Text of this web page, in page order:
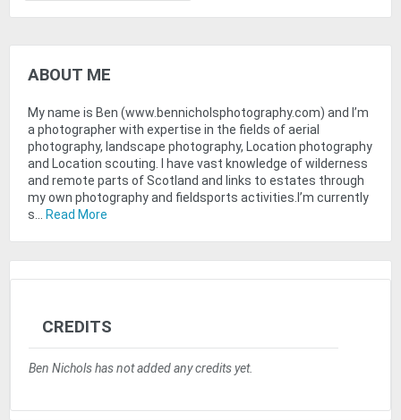
ABOUT ME
My name is Ben (www.bennicholsphotography.com) and I’m
a photographer with expertise in the fields of aerial
photography, landscape photography, Location photography
and Location scouting. I have vast knowledge of wilderness
and remote parts of Scotland and links to estates through
my own photography and fieldsports activities.I’m currently
s... Read More
CREDITS
Ben Nichols has not added any credits yet.